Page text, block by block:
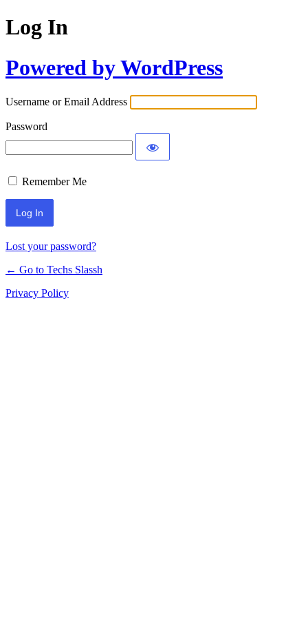
Log In
Powered by WordPress
Username or Email Address
Password
Remember Me
Lost your password?
← Go to Techs Slassh
Privacy Policy